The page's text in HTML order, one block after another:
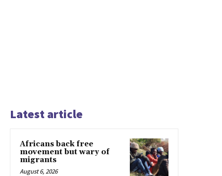
Latest article
Africans back free
movement but wary of
migrants
August 6, 2026